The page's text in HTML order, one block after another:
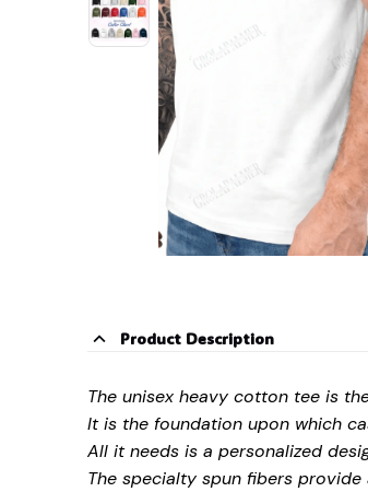
Product Description
The unisex heavy cotton tee is
It is the foundation upon which
All it needs is a personalized
The specialty spun fibers